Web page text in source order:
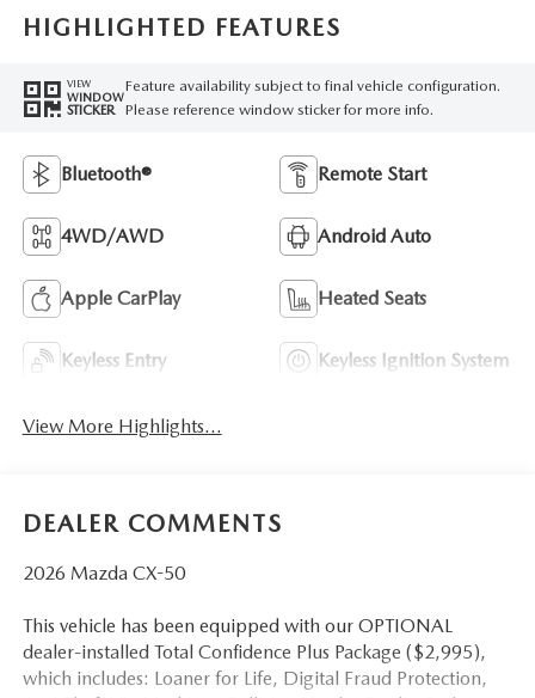
HIGHLIGHTED FEATURES
VIEW
WINDOW
STICKER
Feature availability subject to final vehicle configuration.
Please reference window sticker for more info.
Bluetooth® Remote Start
4WD/AWD Android Auto
Apple CarPlay Heated Seats
Keyless Entry Keyless Ignition System
View More Highlights...
DEALER COMMENTS
2026 Mazda CX-50
This vehicle has been equipped with our OPTIONAL
dealer-installed Total Confidence Plus Package ($2,995),
which includes: Loaner for Life, Digital Fraud Protection,